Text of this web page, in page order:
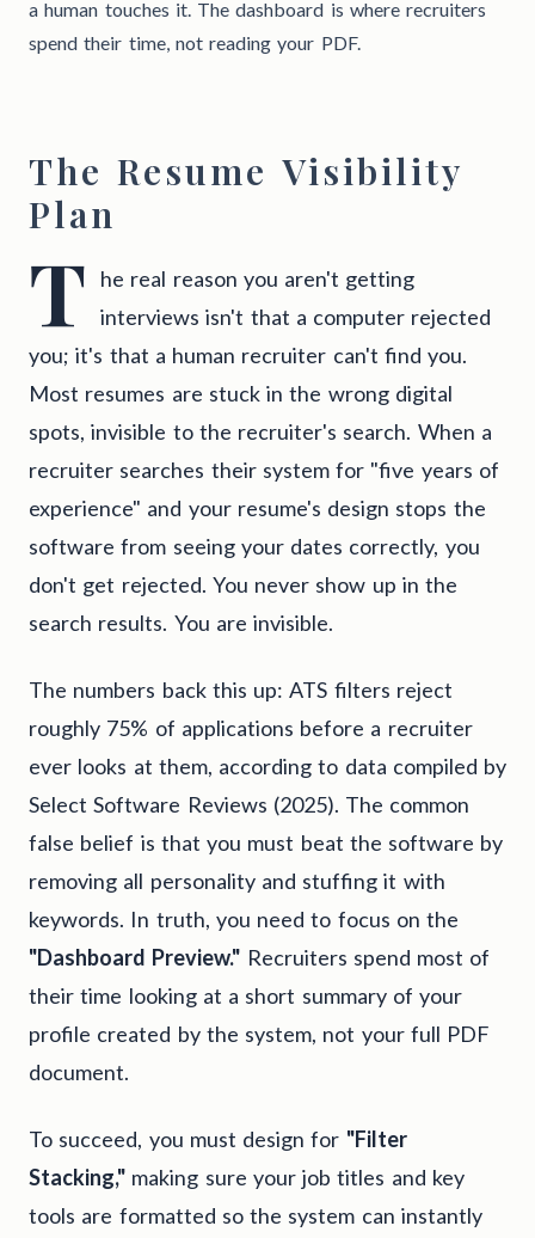
a human touches it. The dashboard is where recruiters
spend their time, not reading your PDF.
The Resume Visibility
Plan
T
he real reason you aren't getting
interviews isn't that a computer rejected
you; it's that a human recruiter can't find you.
Most resumes are stuck in the wrong digital
spots, invisible to the recruiter's search. When a
recruiter searches their system for "five years of
experience" and your resume's design stops the
software from seeing your dates correctly, you
don't get rejected. You never show up in the
search results. You are invisible.
The numbers back this up: ATS filters reject
roughly 75% of applications before a recruiter
ever looks at them, according to data compiled by
Select Software Reviews (2025). The common
false belief is that you must beat the software by
removing all personality and stuffing it with
keywords. In truth, you need to focus on the
"Dashboard Preview." Recruiters spend most of
their time looking at a short summary of your
profile created by the system, not your full PDF
document.
To succeed, you must design for "Filter
Stacking," making sure your job titles and key
tools are formatted so the system can instantly